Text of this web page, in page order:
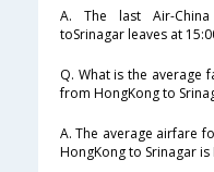
A. The last Air-
toSrinagar leaves at
Q. What is the average
from HongKong to
A. The average airfare
HongKong to Srinagar is